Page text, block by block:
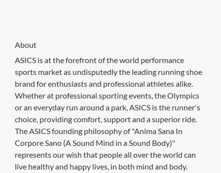
About
ASICS is at the forefront of the world performance
sports market as undisputedly the leading running shoe
brand for enthusiasts and professional athletes alike.
Whether at professional sporting events, the Olympics
or an everyday run around a park, ASICS is the runner's
choice, providing comfort, support and a superior ride.
The ASICS founding philosophy of "Anima Sana In
Corpore Sano (A Sound Mind in a Sound Body)"
represents our wish that people all over the world can
live healthy and happy lives, in both mind and body.